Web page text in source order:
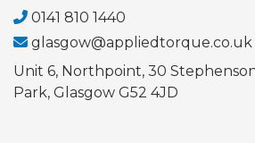
0141 810 1440
glasgow@appliedtorque.co.uk
Unit 6, Northpoint, 30
Park, Glasgow G52 4JD